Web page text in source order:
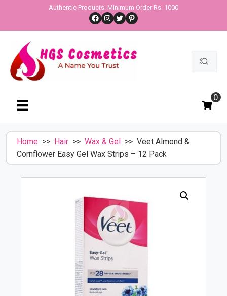
content
Authentic Products. Minimum Order Rs. 1000
Facebook
Instagram
TwitterPinterest
Search
0
Home >> Hair >> Wax & Gel
>> Veet Almond &
Cornflower Easy Gel Wax Strips – 12 Pack